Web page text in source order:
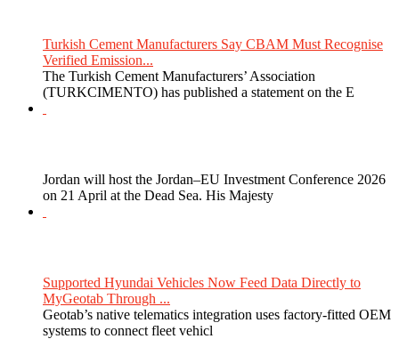
Turkish Cement Manufacturers Say CBAM Must Recognise
Verified Emission...
The Turkish Cement Manufacturers’ Association
(TURKCIMENTO) has published a statement on the E
Jordan will host the Jordan–EU Investment Conference 2026
on 21 April at the Dead Sea. His Majesty
Supported Hyundai Vehicles Now Feed Data Directly to
MyGeotab Through ...
Geotab’s native telematics integration uses factory-fitted OEM
systems to connect fleet vehicl